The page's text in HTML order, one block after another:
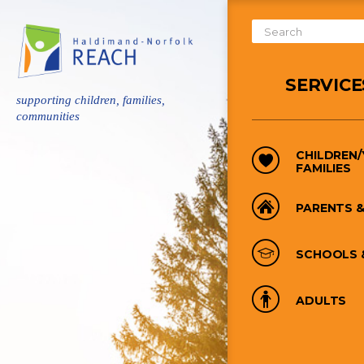
main
content
supporting children, families,
communities
Search
Form
FAMILIES
PARENTS
SCHOOLS
ADULTS